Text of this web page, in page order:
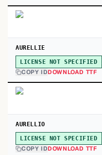
AURELLIE
LICENSE NOT SPECIFIED
COPY IDDOWNLOAD TTF
AURELLIO
LICENSE NOT SPECIFIED
COPY IDDOWNLOAD TTF